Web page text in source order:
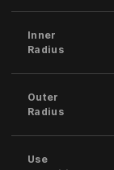
Inner
Radius
Outer
Radius
Use